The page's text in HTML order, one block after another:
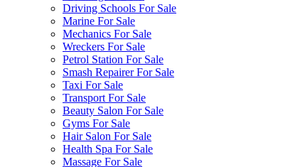
Driving Schools For Sale
Marine For Sale
Mechanics For Sale
Wreckers For Sale
Petrol Station For Sale
Smash Repairer For Sale
Taxi For Sale
Transport For Sale
Beauty Salon For Sale
Gyms For Sale
Hair Salon For Sale
Health Spa For Sale
Massage For Sale